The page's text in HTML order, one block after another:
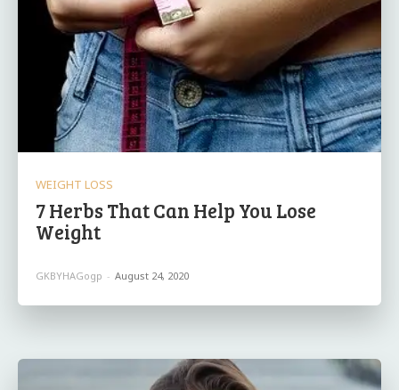
WEIGHT LOSS
7 Herbs That Can Help You Lose
Weight
GKBYHAGogp - August 24, 2020